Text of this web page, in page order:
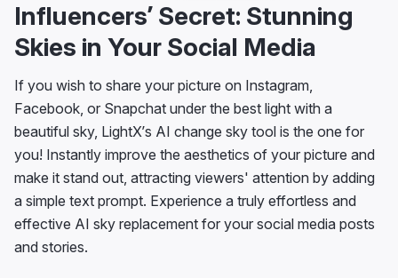
Influencers’ Secret: Stunning
Skies in Your Social Media
If you wish to share your picture on Instagram,
Facebook, or Snapchat under the best light with a
beautiful sky, LightX’s AI change sky tool is the one for
you! Instantly improve the aesthetics of your picture and
make it stand out, attracting viewers' attention by adding
a simple text prompt. Experience a truly effortless and
effective AI sky replacement for your social media posts
and stories.